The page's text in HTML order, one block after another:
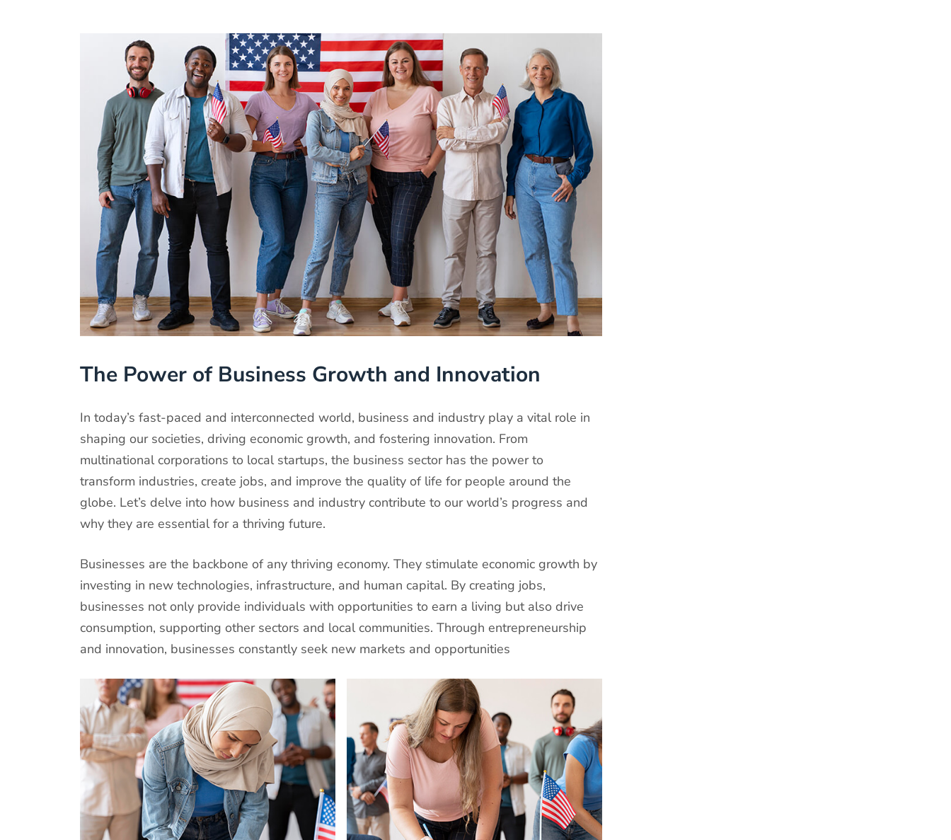
The Power of Business Growth and Innovation
In today’s fast-paced and interconnected world, business and industry play a vital role in
shaping our societies, driving economic growth, and fostering innovation. From
multinational corporations to local startups, the business sector has the power to
transform industries, create jobs, and improve the quality of life for people around the
globe. Let’s delve into how business and industry contribute to our world’s progress and
why they are essential for a thriving future.
Businesses are the backbone of any thriving economy. They stimulate economic growth by
investing in new technologies, infrastructure, and human capital. By creating jobs,
businesses not only provide individuals with opportunities to earn a living but also drive
consumption, supporting other sectors and local communities. Through entrepreneurship
and innovation, businesses constantly seek new markets and opportunities